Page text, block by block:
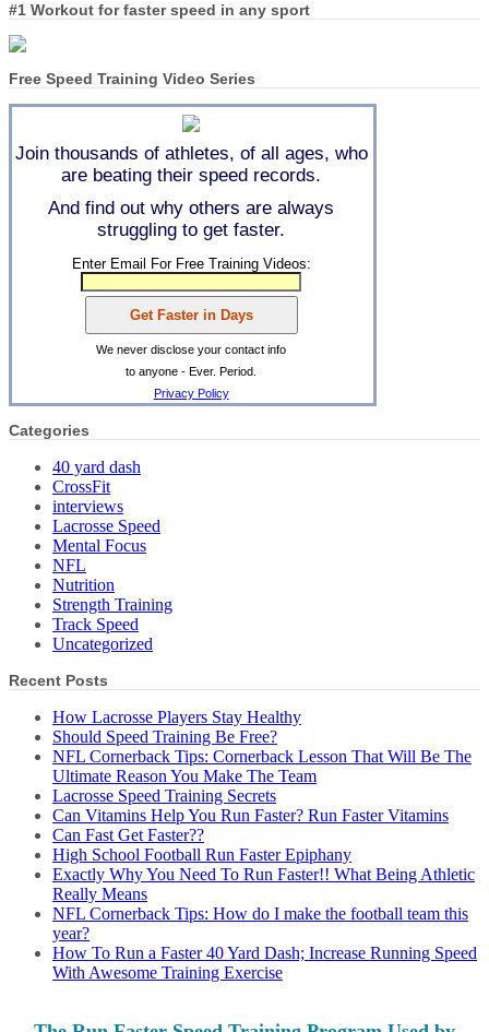
#1 Workout for faster speed in any sport
Free Speed Training Video Series
Join thousands of athletes, of all ages, who
are beating their speed records.
And find out why others are always
struggling to get faster.
Enter Email For Free Training Videos:
We never disclose your contact info
to anyone - Ever. Period.
Privacy Policy
Categories
40 yard dash
CrossFit
interviews
Lacrosse Speed
Mental Focus
NFL
Nutrition
Strength Training
Track Speed
Uncategorized
Recent Posts
How Lacrosse Players Stay Healthy
Should Speed Training Be Free?
NFL Cornerback Tips: Cornerback Lesson That Will Be The
Ultimate Reason You Make The Team
Lacrosse Speed Training Secrets
Can Vitamins Help You Run Faster? Run Faster Vitamins
Can Fast Get Faster??
High School Football Run Faster Epiphany
Exactly Why You Need To Run Faster!! What Being Athletic
Really Means
NFL Cornerback Tips: How do I make the football team this
year?
How To Run a Faster 40 Yard Dash; Increase Running Speed
With Awesome Training Exercise